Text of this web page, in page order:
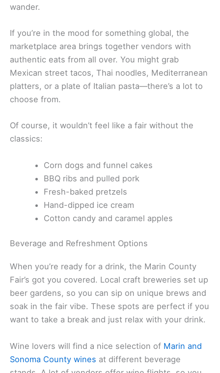
wander.
If you’re in the mood for something global, the
marketplace area brings together vendors with
authentic eats from all over. You might grab
Mexican street tacos, Thai noodles, Mediterranean
platters, or a plate of Italian pasta—there’s a lot to
choose from.
Of course, it wouldn’t feel like a fair without the
classics:
Corn dogs and funnel cakes
BBQ ribs and pulled pork
Fresh-baked pretzels
Hand-dipped ice cream
Cotton candy and caramel apples
Beverage and Refreshment Options
When you’re ready for a drink, the Marin County
Fair’s got you covered. Local craft breweries set up
beer gardens, so you can sip on unique brews and
soak in the fair vibe. These spots are perfect if you
want to take a break and just relax with your drink.
Wine lovers will find a nice selection of Marin and
Sonoma County wines at different beverage